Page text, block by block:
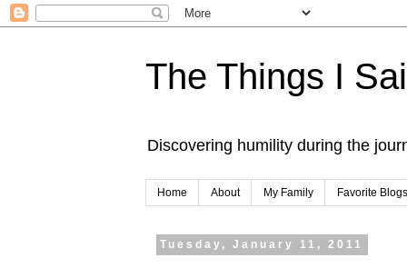
The Things I
Discovering humility during the
Home About My Family Favorite Blogs
Tuesday, January 11, 2011